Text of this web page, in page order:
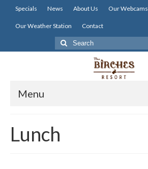
Specials News About Us Our Webcams
Our Weather Station Contact
Search
for:
Menu
Lodging
Lunch